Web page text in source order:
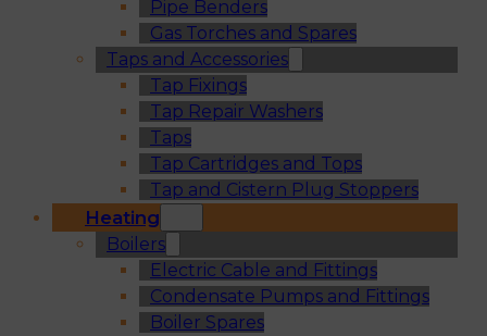
Pipe Benders
Gas Torches and Spares
Taps and Accessories
Tap Fixings
Tap Repair Washers
Taps
Tap Cartridges and Tops
Tap and Cistern Plug Stoppers
Heating
Boilers
Electric Cable and Fittings
Condensate Pumps and Fittings
Boiler Spares